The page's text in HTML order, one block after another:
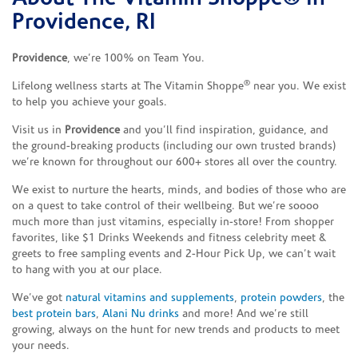
Providence, RI
Providence, we’re 100% on Team You.
Lifelong wellness starts at The Vitamin Shoppe® near you. We exist
to help you achieve your goals.
Visit us in Providenceand you’ll find inspiration, guidance, and
the ground-breaking products (including our own trusted brands)
we’re known for throughout our 600+ stores all over the country.
We exist to nurture the hearts, minds, and bodies of those who are
on a quest to take control of their wellbeing. But we’re soooo
much more than just vitamins, especially in-store! From shopper
favorites, like $1 Drinks Weekends and fitness celebrity meet &
greets to free sampling events and 2-Hour Pick Up, we can’t wait
to hang with you at our place.
We’ve got natural vitamins and supplements, protein powders, the
best protein bars, Alani Nu drinks and more! And we’re still
growing, always on the hunt for new trends and products to meet
your needs.